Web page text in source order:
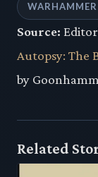
Source:
Autopsy: The
by
Related